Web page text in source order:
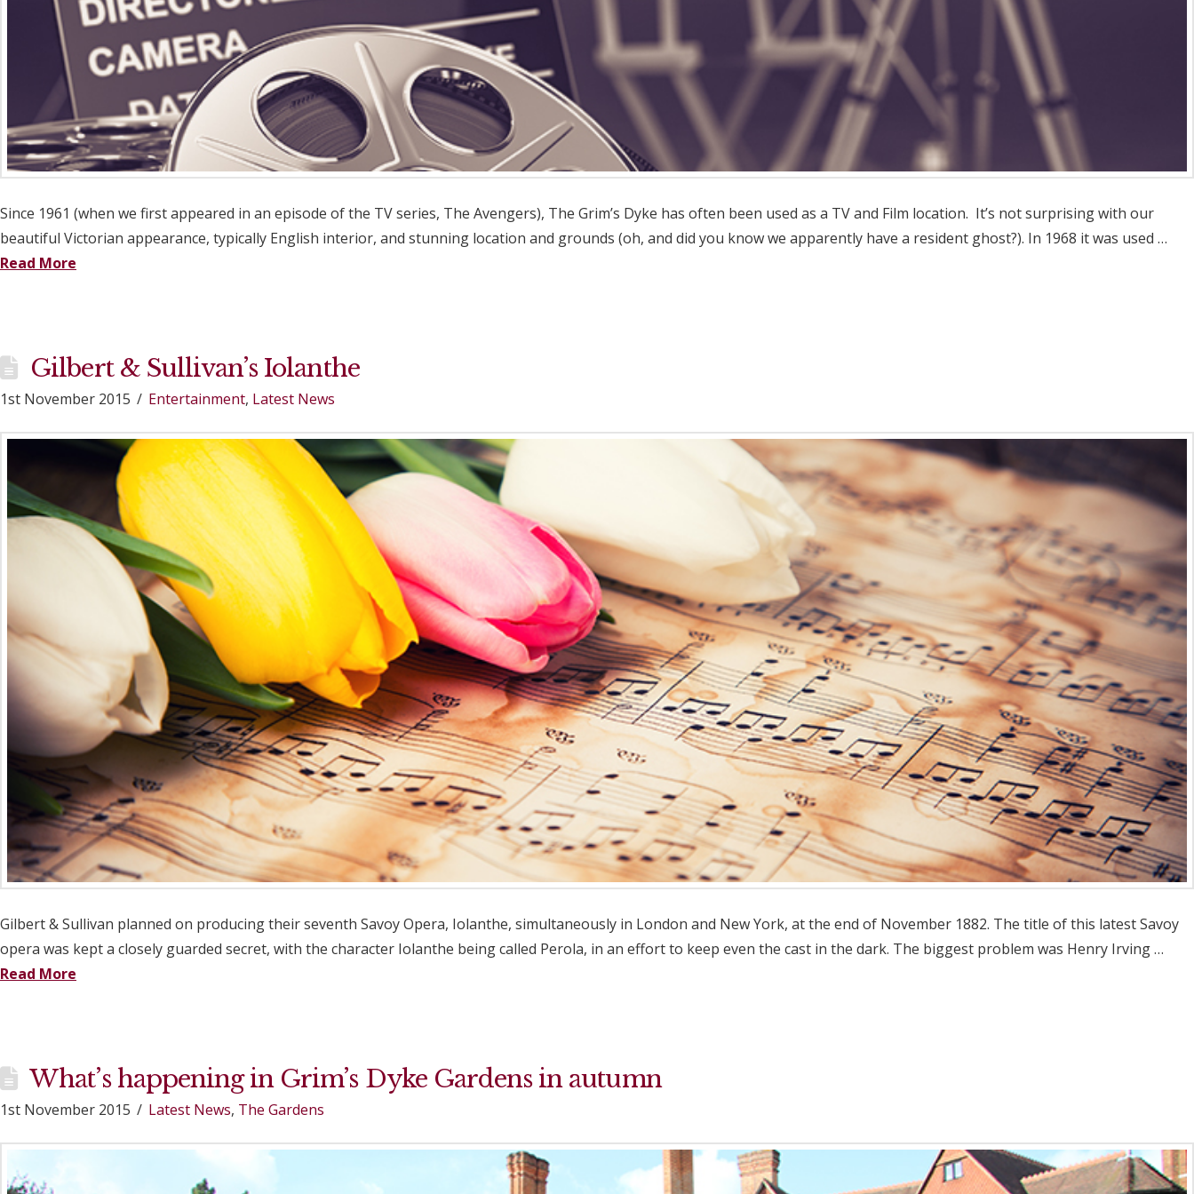
Since 1961 (when we first appeared in an episode of the TV series, The Avengers), The Grim’s Dyke has often been used as a TV and Film location. It’s not surprising with our
beautiful Victorian appearance, typically English interior, and stunning location and grounds (oh, and did you know we apparently have a resident ghost?). In 1968 it was used …
Read More
Gilbert & Sullivan’s Iolanthe
1st November 2015 Entertainment, Latest News
Gilbert & Sullivan planned on producing their seventh Savoy Opera, Iolanthe, simultaneously in London and New York, at the end of November 1882. The title of this latest Savoy
opera was kept a closely guarded secret, with the character Iolanthe being called Perola, in an effort to keep even the cast in the dark. The biggest problem was Henry Irving …
Read More
What’s happening in Grim’s Dyke Gardens in autumn
1st November 2015 Latest News, The Gardens